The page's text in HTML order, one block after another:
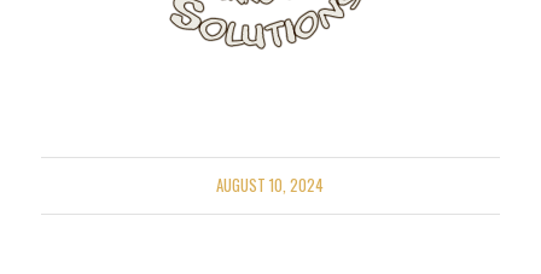
AUGUST 10, 2024